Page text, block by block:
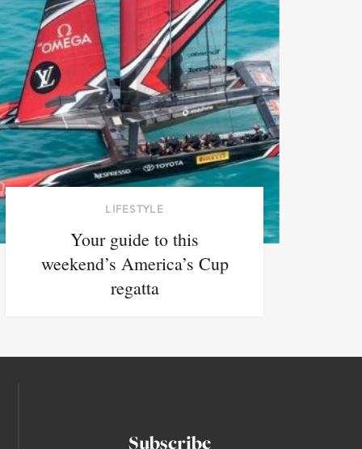
LIFESTYLE
Your guide to this
weekend’s America’s Cup
regatta
Subscribe